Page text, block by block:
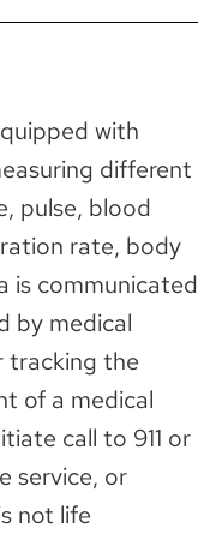
with
different
pulse, blood
rate, body
is communicated
by medical
tracking the
of a medical
call to 911 or
service, or
not life